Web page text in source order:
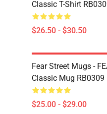
Classic T-Shirt
$26.50 - $30.50
Fear Street Mugs -
Classic Mug RB0309
$25.00 - $29.00